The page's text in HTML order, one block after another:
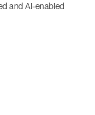
and AI-enabled